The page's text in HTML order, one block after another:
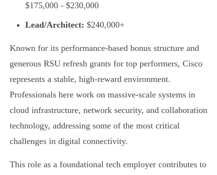
$175,000 - $230,000
Lead/Architect: $240,000+
Known for its performance-based bonus structure and
generous RSU refresh grants for top performers, Cisco
represents a stable, high-reward environment.
Professionals here work on massive-scale systems in
cloud infrastructure, network security, and collaboration
technology, addressing some of the most critical
challenges in digital connectivity.
This role as a foundational tech employer contributes to